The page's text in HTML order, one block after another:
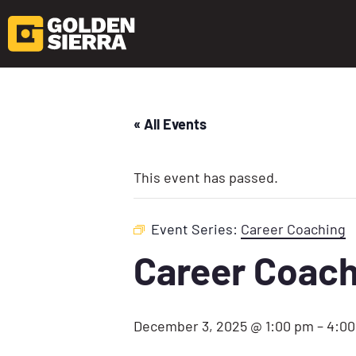
« All Events
This event has passed.
Event Series: Career Coaching
Career
December 3, 2025 @ 1:00 pm –